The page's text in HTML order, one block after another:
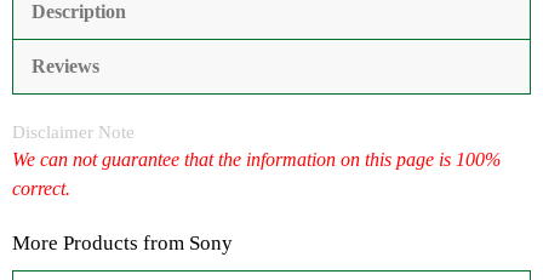
Description
Reviews
Disclaimer Note
We can not guarantee that the information on this page is 100%
correct.
More Products from Sony